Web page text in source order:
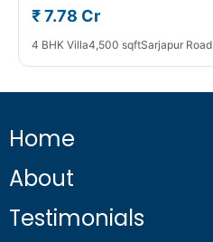
₹ 7.78 Cr
4 BHK Villa4,500 sqftSarjapur Road
Home
About
Testimonials